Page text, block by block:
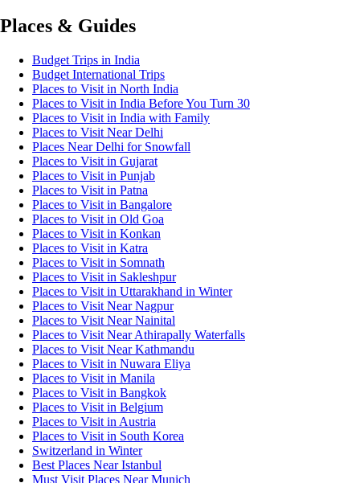
Places & Guides
Budget Trips in India
Budget International Trips
Places to Visit in North India
Places to Visit in India Before You Turn 30
Places to Visit in India with Family
Places to Visit Near Delhi
Places Near Delhi for Snowfall
Places to Visit in Gujarat
Places to Visit in Punjab
Places to Visit in Patna
Places to Visit in Bangalore
Places to Visit in Old Goa
Places to Visit in Konkan
Places to Visit in Katra
Places to Visit in Somnath
Places to Visit in Sakleshpur
Places to Visit in Uttarakhand in Winter
Places to Visit Near Nagpur
Places to Visit Near Nainital
Places to Visit Near Athirapally Waterfalls
Places to Visit Near Kathmandu
Places to Visit in Nuwara Eliya
Places to Visit in Manila
Places to Visit in Bangkok
Places to Visit in Belgium
Places to Visit in Austria
Places to Visit in South Korea
Switzerland in Winter
Best Places Near Istanbul
Must Visit Places Near Munich